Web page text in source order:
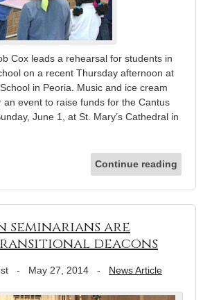
Cox leads a rehearsal for students in
on a recent Thursday afternoon at
in Peoria. Music and ice cream
event to raise funds for the Cantus
June 1, at St. Mary’s Cathedral in
Continue reading
seminarians are
deacons
- May 27, 2014 - News Article